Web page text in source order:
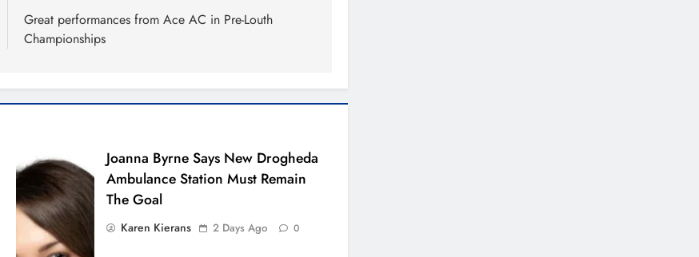
Great performances from Ace AC in Pre-Louth
Championships
Joanna Byrne Says New Drogheda
Ambulance Station Must Remain
The Goal
Karen Kierans 2 Days Ago 0